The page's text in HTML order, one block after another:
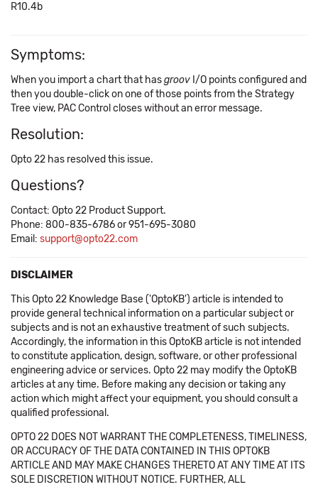
R10.4b
Symptoms:
When you import a chart that hasgroov I/O points configured and
then you double-click on one of those points from the Strategy
Tree view, PAC Control closes without an error message.
Resolution:
Opto 22 has resolved this issue.
Questions?
Contact: Opto 22 Product Support.
Phone: 800-835-6786 or 951-695-3080
Email: support@opto22.com
DISCLAIMER
This Opto 22 Knowledge Base ('OptoKB') article is intended to
provide general technical information on a particular subject or
subjects and is not an exhaustive treatment of such subjects.
Accordingly, the information in this OptoKB article is not intended
to constitute application, design, software, or other professional
engineering advice or services. Opto 22 may modify the OptoKB
articles at any time. Before making any decision or taking any
action which might affect your equipment, you should consult a
qualified professional.
OPTO 22 DOES NOT WARRANT THE COMPLETENESS, TIMELINESS,
OR ACCURACY OF THE DATA CONTAINED IN THIS OPTOKB
ARTICLE AND MAY MAKE CHANGES THERETO AT ANY TIME AT ITS
SOLE DISCRETION WITHOUT NOTICE. FURTHER, ALL